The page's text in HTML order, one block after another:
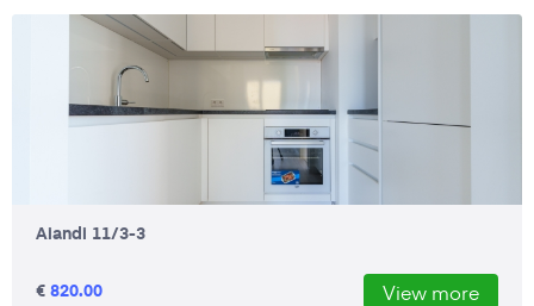
Aiandi 11/3-3
€ 820.00 View more